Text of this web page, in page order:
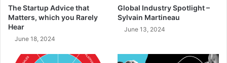
The Startup Advice that
Matters, which you Rarely
Hear
June 18, 2024
Global Industry Spotlight –
Sylvain Martineau
June 13, 2024